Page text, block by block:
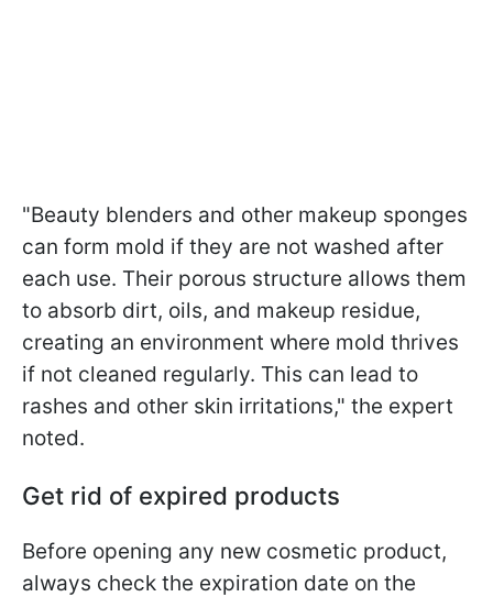
"Beauty blenders and other makeup sponges
can form mold if they are not washed after
each use. Their porous structure allows them
to absorb dirt, oils, and makeup residue,
creating an environment where mold thrives
if not cleaned regularly. This can lead to
rashes and other skin irritations," the expert
noted.
Get rid of expired products
Before opening any new cosmetic product,
always check the expiration date on the